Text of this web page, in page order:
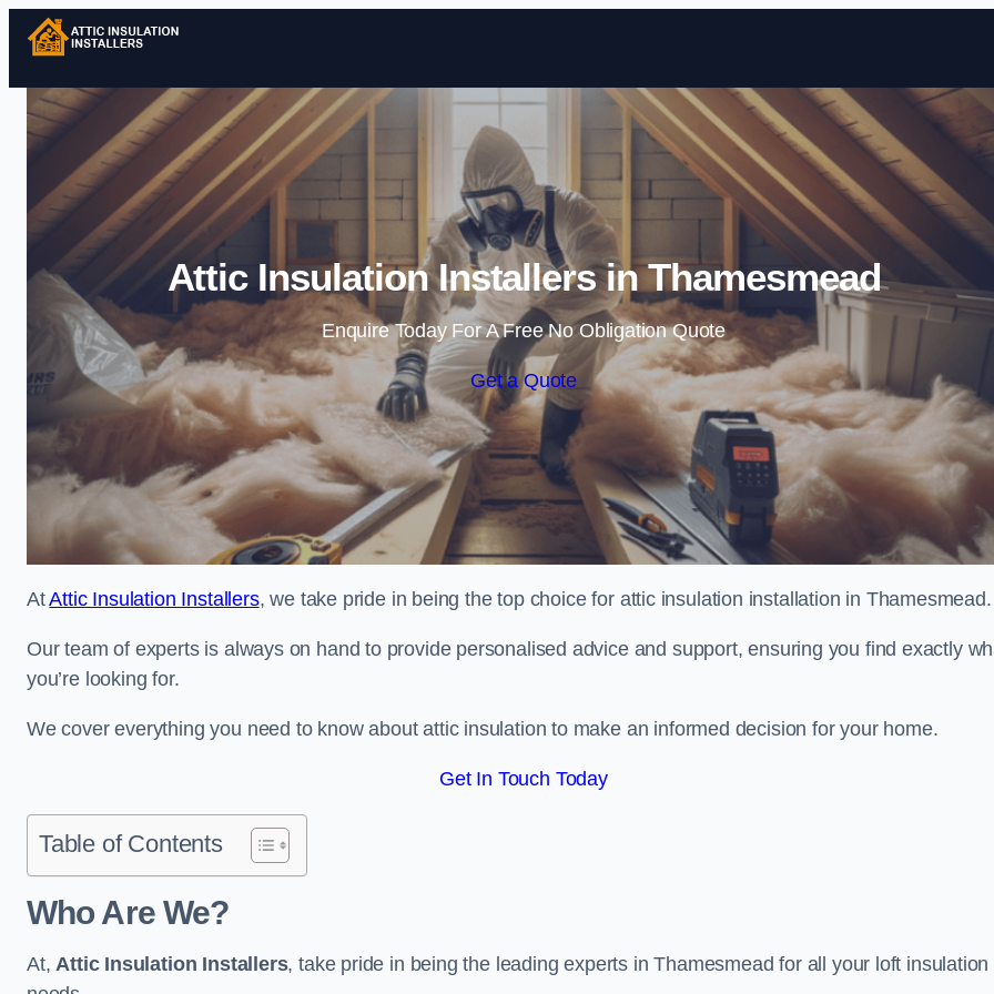
Skip to content
Attic Insulation Installers in Thamesmead
Enquire Today For A Free No Obligation Quote
Get a Quote
AtAttic Insulation Installers, we take pride in being the top choice for attic insulation installation in Thamesmead.
Our team of experts is always on hand to provide personalised advice and support, ensuring you find exactly
you’re looking for.
We cover everything you need to know about attic insulation to make an informed decision for your home.
Get In Touch Today
Table of Contents
Who Are We?
At,Attic Insulation Installers, take pride in being the leading experts in Thamesmead for all your loft insulation